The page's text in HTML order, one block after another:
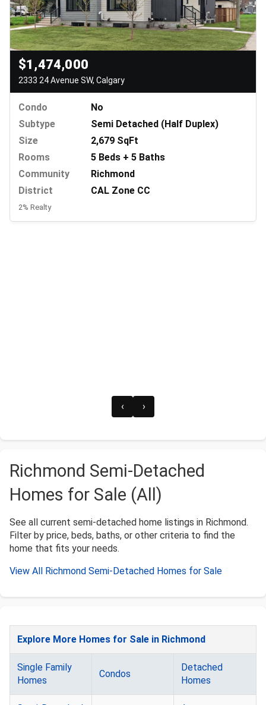
$1,474,000
2333 24 Avenue SW, Calgary
Condo
No
Subtype
Semi Detached (Half Duplex)
Size
2,679 SqFt
Rooms
5 Beds + 5 Baths
Community
Richmond
District
CAL Zone CC
2% Realty
‹ ›
Richmond Semi-Detached
Homes for Sale (All)
See all current semi-detached home listings in Richmond.
Filter by price, beds, baths, or other criteria to find the
home that fits your needs.
View All Richmond Semi-Detached Homes for Sale
Explore More Homes for Sale in Richmond
Single Family
Homes
Condos
Detached
Homes